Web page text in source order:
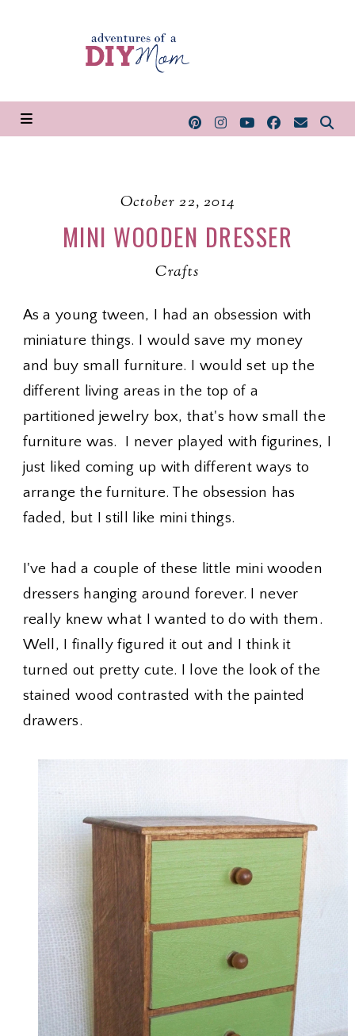
October 22, 2014
MINI WOODEN DRESSER
Crafts
As a young tween, I had an obsession with
miniature things. I would save my money
and buy small furniture. I would set up the
different living areas in the top of a
partitioned jewelry box, that's how small the
furniture was. I never played with figurines, I
just liked coming up with different ways to
arrange the furniture. The obsession has
faded, but I still like mini things.
I've had a couple of these little mini wooden
dressers hanging around forever. I never
really knew what I wanted to do with them.
Well, I finally figured it out and I think it
turned out pretty cute. I love the look of the
stained wood contrasted with the painted
drawers.